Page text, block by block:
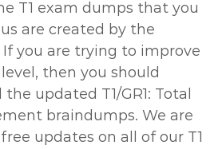
T1 exam dumps that you
are created by the
you are trying to improve
then you should
updated T1/GR1: Total
braindumps. We are
updates on all of our T1